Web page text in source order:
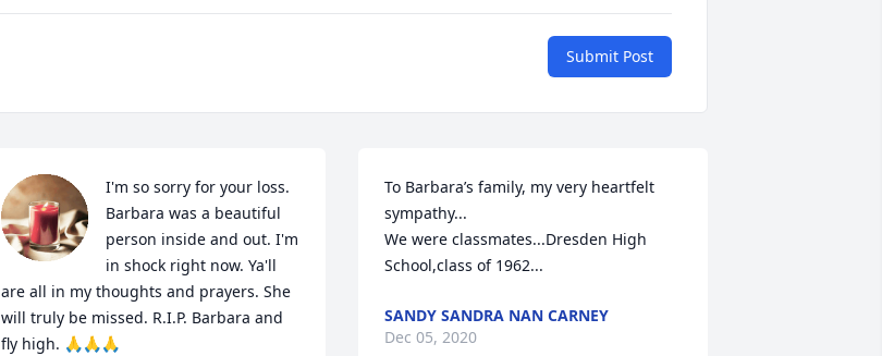
Submit Post
I'm so sorry for your loss.
Barbara was a beautiful
person inside and out. I'm
in shock right now. Ya'll
are all in my thoughts and prayers. She
will truly be missed. R.I.P. Barbara and
fly high. 🙏🙏🙏
To Barbara’s family, my very heartfelt
sympathy...
We were classmates...Dresden High
School,class of 1962...
SANDY SANDRA NAN CARNEY
Dec 05, 2020